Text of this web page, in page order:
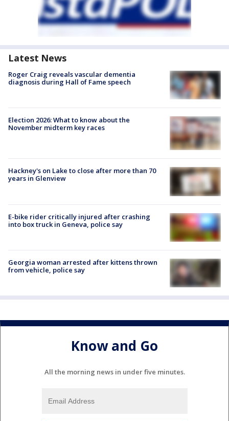
Latest News
Roger Craig reveals vascular dementia
diagnosis during Hall of Fame speech
Election 2026: What to know about the
November midterm key races
Hackney's on Lake to close after more than 70
years in Glenview
E-bike rider critically injured after crashing
into box truck in Geneva, police say
Georgia woman arrested after kittens thrown
from vehicle, police say
Know and Go
All the morning news in under five minutes.